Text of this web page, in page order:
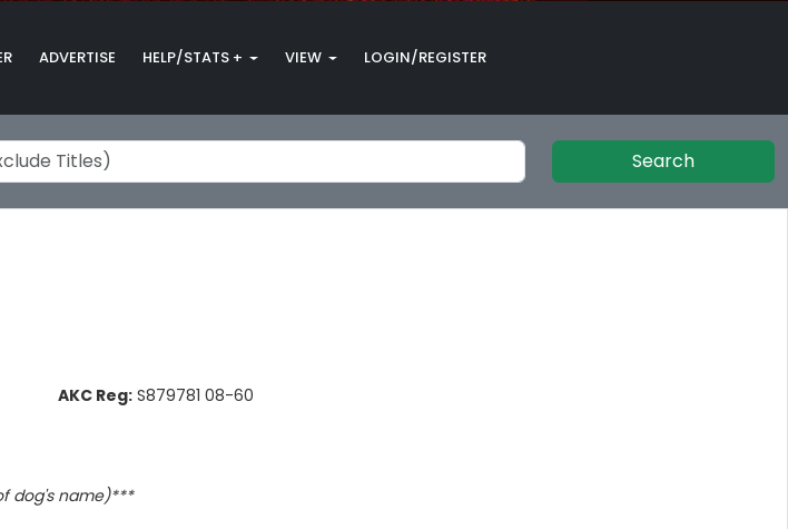
ADVERTISE HELP/STATS + VIEW LOGIN/REGISTER
Search
AKC Reg: S879781 08-60
dog's name)***